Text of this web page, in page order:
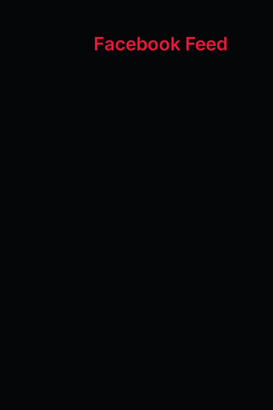
Facebook Feed